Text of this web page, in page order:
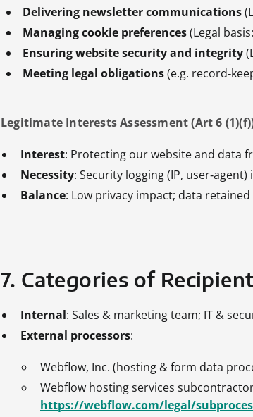
Delivering newsletter communications
Managing cookie preferences(Legal
Ensuring website security and integrity
Meeting legal obligations(e.g.
Legitimate Interests Assessment (Art 6
Interest: Protecting our website and data
Necessity: Security logging (IP,
Balance: Low privacy impact; data
7. Categories of
Internal: Sales & marketing team; IT &
External processors:
Webflow, Inc. (hosting & form data
Webflow hosting services
https://webflow.com/legal/